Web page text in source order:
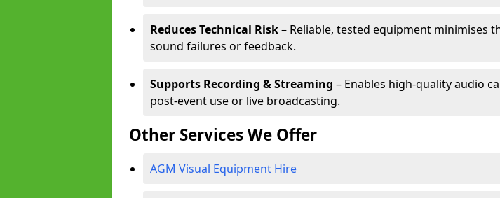
Reduces Technical Risk– Reliable, tested equipment minimises
sound failures or feedback.
Supports Recording & Streaming – Enables high-quality audio
post-event use or live broadcasting.
Other Services We Offer
AGM Visual Equipment Hire